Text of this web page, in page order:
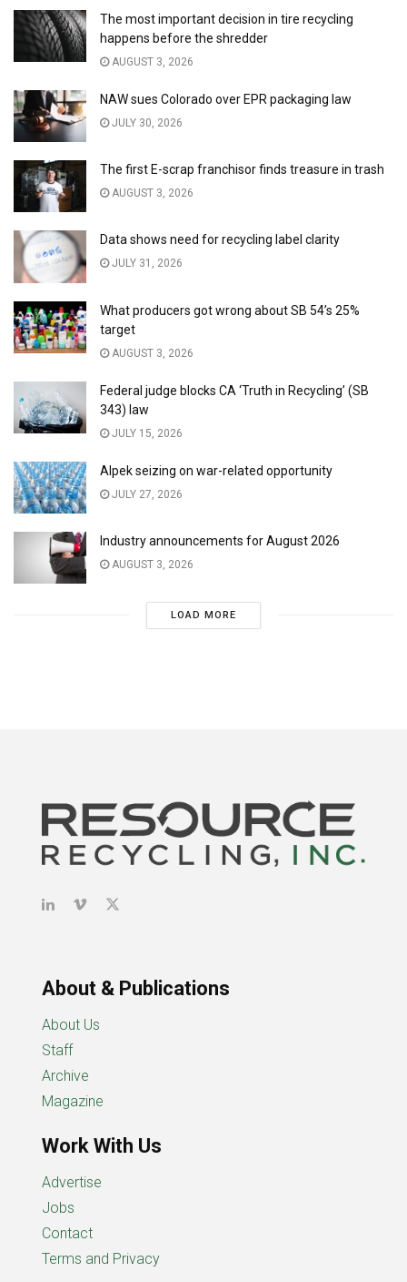
The most important decision in tire recycling
happens before the shredder
AUGUST 3, 2026
NAW sues Colorado over EPR packaging law
JULY 30, 2026
The first E-scrap franchisor finds treasure in trash
AUGUST 3, 2026
Data shows need for recycling label clarity
JULY 31, 2026
What producers got wrong about SB 54’s 25%
target
AUGUST 3, 2026
Federal judge blocks CA ‘Truth in Recycling’ (SB
343) law
JULY 15, 2026
Alpek seizing on war-related opportunity
JULY 27, 2026
Industry announcements for August 2026
AUGUST 3, 2026
LOAD MORE
About & Publications
About Us
Staff
Archive
Magazine
Work With Us
Advertise
Jobs
Contact
Terms and Privacy